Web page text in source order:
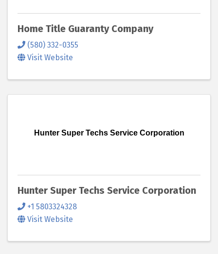
Home Title Guaranty Company
(580) 332-0355
Visit Website
Hunter Super Techs Service Corporation
Hunter Super Techs Service Corporation
+1 5803324328
Visit Website